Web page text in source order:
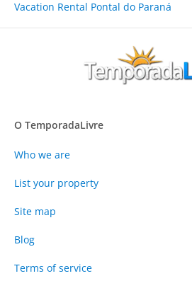
Vacation Rental Pontal do Paraná
O TemporadaLivre
Who we are
List your property
Site map
Blog
Terms of service